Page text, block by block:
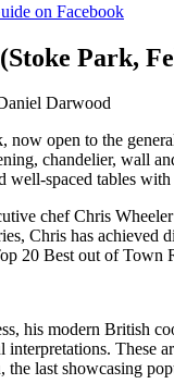
Park,
Darwood
now open to the
chandelier, wall
well-spaced tables
chef Chris
Chris has achieved
20 Best out of Town
his modern British
These
last showcasing